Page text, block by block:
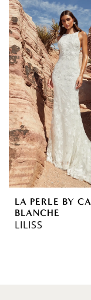
LA PERLE BY
BLANCHE
LILISS